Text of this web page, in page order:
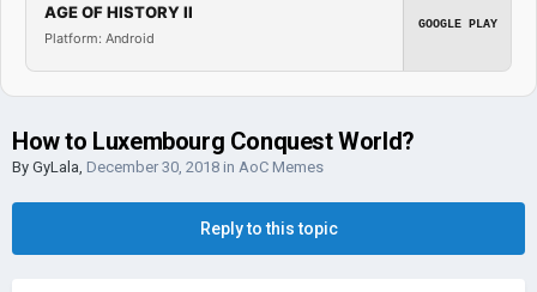
AGE OF HISTORY II
Platform: Android
GOOGLE PLAY
How to Luxembourg Conquest World?
By GyLala, December 30, 2018 in AoC Memes
Reply to this topic